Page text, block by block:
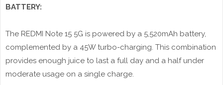
BATTERY:
The REDMI Note 15 5G is powered by a 5,520mAh battery,
complemented by a 45W turbo-charging. This combination
provides enough juice to last a full day and a half under
moderate usage on a single charge.